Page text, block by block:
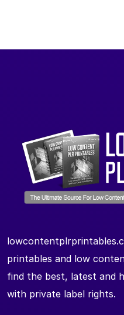
printables and low
find the best, latest and
with private label rights.